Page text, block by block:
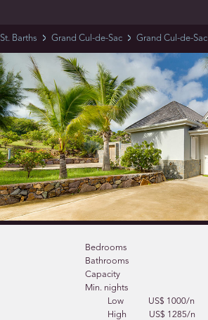
St. Barths Grand Cul-de-Sac Grand Cul-de-Sac
Bedrooms
Bathrooms
Capacity
Min. nights
Low
US$ 1000/n
High
US$ 1285/n